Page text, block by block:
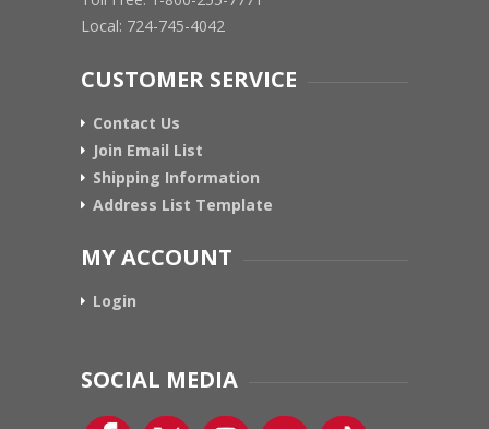
Local: 724-745-4042
CUSTOMER SERVICE
Contact Us
Join Email List
Shipping Information
Address List Template
MY ACCOUNT
Login
SOCIAL MEDIA